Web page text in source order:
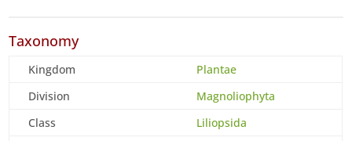
Taxonomy
Kingdom
Plantae
Division
Magnoliophyta
Class
Liliopsida